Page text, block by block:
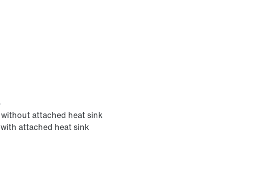
without attached heat sink
attached heat sink